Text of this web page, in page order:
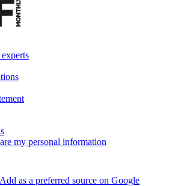
my personal information
Add as a preferred source on Google